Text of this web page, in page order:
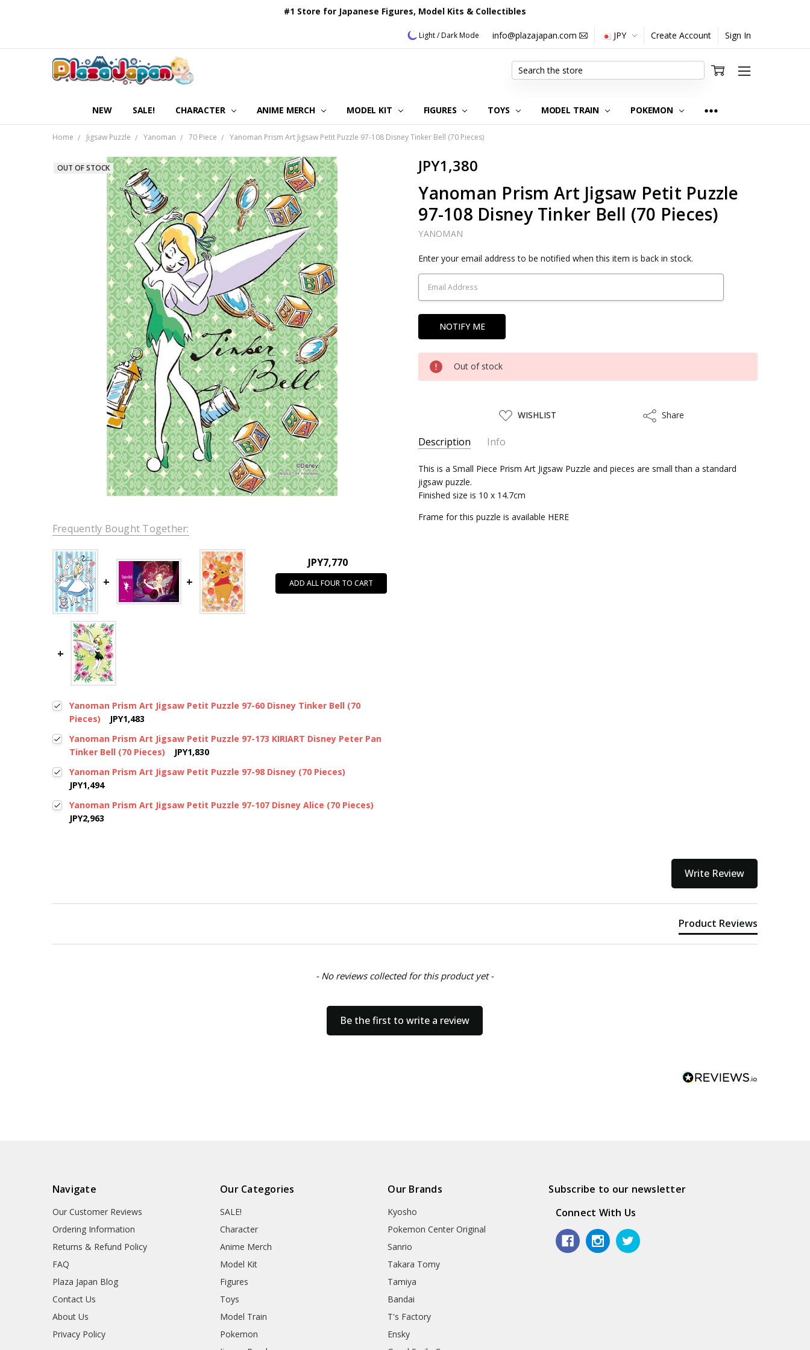
#1 Store for Japanese Figures, Model Kits & Collectibles
Light / Dark Mode info@plazajapan.com JPY Create Account Sign In
NEW SALE! CHARACTER ANIME MERCH MODEL KIT FIGURES TOYS MODEL TRAIN POKEMON
OUR CUSTOMER REVIEWS
ORDERING INFORMATION
RETURNS & REFUND POLICY
FAQ
PLAZA JAPAN BLOG
CONTACT US
ABOUT US
PRIVACY POLICY
Search
Home Jigsaw Puzzle Yanoman 70 Piece Yanoman Prism Art Jigsaw Petit Puzzle 97-108 Disney Tinker Bell (70 Pieces)
JPY1,380
Yanoman Prism Art Jigsaw Petit Puzzle
97-108 Disney Tinker Bell (70 Pieces)
YANOMAN
OUT OF STOCK
Current
Stock:
Enter your email address to be notified when this item is back in stock.
Out of stock
ADD
TO
LIST
WISHLIST ShareShare
Description Info
SKU:
YNM97108
UPC:
4979817971086
This is a Small Piece Prism Art Jigsaw Puzzle and pieces are small than a standard
jigsaw puzzle.
Finished size is 10 x 14.7cm
Frame for this puzzle is available HERE
Frequently Bought Together:
JPY7,770
ADD ALL FOUR TO CART
Yanoman Prism Art Jigsaw Petit Puzzle 97-60 Disney Tinker Bell (70
Pieces)
JPY1,483
Yanoman Prism Art Jigsaw Petit Puzzle 97-173 KIRIART Disney Peter Pan
Tinker Bell (70 Pieces)
JPY1,830
Yanoman Prism Art Jigsaw Petit Puzzle 97-98 Disney (70 Pieces)
JPY1,494
Yanoman Prism Art Jigsaw Petit Puzzle 97-107 Disney Alice (70 Pieces)
JPY2,963
Write Review
Product Reviews
- No reviews collected for this product yet -
Be the first to write a review
Navigate
Our Customer Reviews
Ordering Information
Returns & Refund Policy
FAQ
Plaza Japan Blog
Contact Us
About Us
Privacy Policy
Our Categories
SALE!
Character
Anime Merch
Model Kit
Figures
Toys
Model Train
Pokemon
Our Brands
Kyosho
Pokemon Center Original
Sanrio
Takara Tomy
Tamiya
Bandai
T's Factory
Ensky
Subscribe to our newsletter
Connect With Us